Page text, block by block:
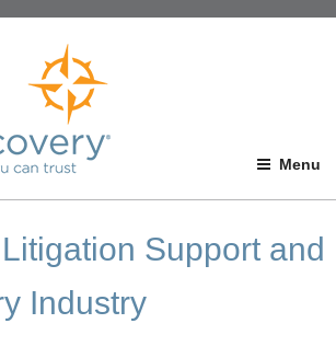
Menu
Support and
Industry